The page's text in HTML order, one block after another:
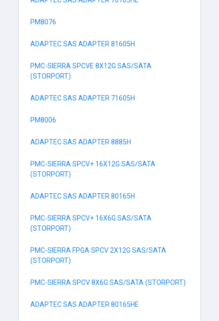
PM8076
ADAPTEC SAS ADAPTER 81605H
PMC-SIERRA SPCVE 8X12G SAS/SATA
(STORPORT)
ADAPTEC SAS ADAPTER 71605H
PM8006
ADAPTEC SAS ADAPTER 8885H
PMC-SIERRA SPCV+ 16X12G SAS/SATA
(STORPORT)
ADAPTEC SAS ADAPTER 80165H
PMC-SIERRA SPCV+ 16X6G SAS/SATA
(STORPORT)
PMC-SIERRA FPGA SPCV 2X12G SAS/SATA
(STORPORT)
PMC-SIERRA SPCV 8X6G SAS/SATA (STORPORT)
ADAPTEC SAS ADAPTER 80165HE